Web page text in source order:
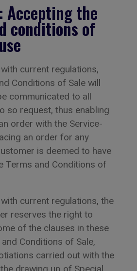
Accepting the
conditions of
current regulations,
Conditions of Sale will
communicated to all
so request, thus enabling
order with the Service-
an order for any
is deemed to have
Terms and Conditions of
current regulations, the
reserves the right to
of the clauses in these
Conditions of Sale,
carried out with the